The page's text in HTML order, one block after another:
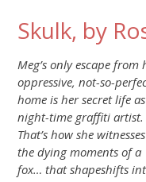
Skulk, by
Meg’s only escape from
oppressive, not-so-
home is her secret life
night-time graffiti artist.
That’s how she witnesses
the dying moments of a
fox… that shapeshifts